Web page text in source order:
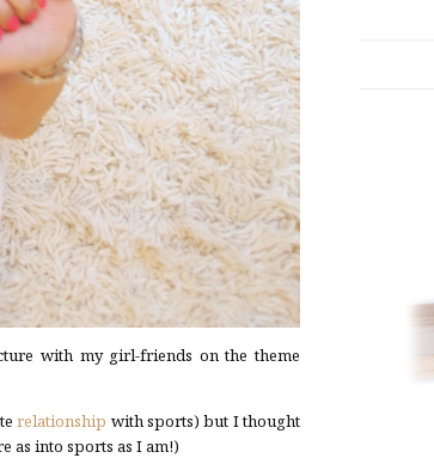
with my girl-friends on the theme
relationship with sports) but I thought
as into sports as I am!)